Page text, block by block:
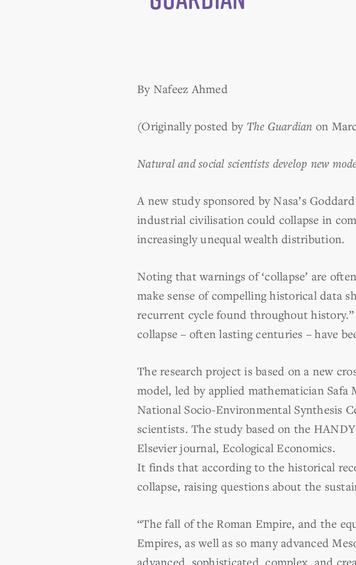
By Nafeez Ahmed
(Originally posted by The Guardian on
Natural and social scientists develop new
A new study sponsored by Nasa’s
industrial civilisation could collapse in
increasingly unequal wealth distribution.
Noting that warnings of ‘collapse’ are
make sense of compelling historical data
recurrent cycle found throughout
collapse – often lasting centuries – have
The research project is based on a new
model, led by applied mathematician
National Socio-Environmental Synthesis
scientists. The study based on the
Elsevier journal, Ecological Economics.
It finds that according to the historical
collapse, raising questions about the
“The fall of the Roman Empire, and the
Empires, as well as so many advanced
advanced, sophisticated, complex, and